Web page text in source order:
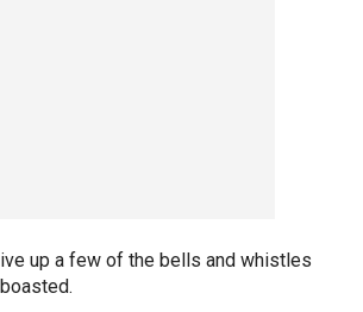
up a few of the bells and whistles